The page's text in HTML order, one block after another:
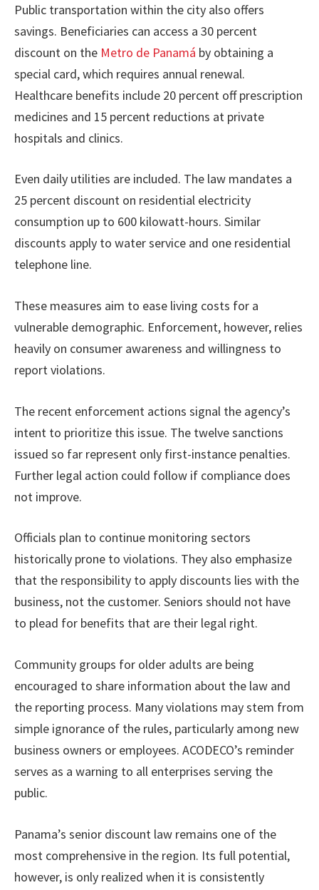
Public transportation within the city also offers
savings. Beneficiaries can access a 30 percent
discount on the Metro de Panamá by obtaining a
special card, which requires annual renewal.
Healthcare benefits include 20 percent off prescription
medicines and 15 percent reductions at private
hospitals and clinics.
Even daily utilities are included. The law mandates a
25 percent discount on residential electricity
consumption up to 600 kilowatt-hours. Similar
discounts apply to water service and one residential
telephone line.
These measures aim to ease living costs for a
vulnerable demographic. Enforcement, however, relies
heavily on consumer awareness and willingness to
report violations.
The recent enforcement actions signal the agency’s
intent to prioritize this issue. The twelve sanctions
issued so far represent only first-instance penalties.
Further legal action could follow if compliance does
not improve.
Officials plan to continue monitoring sectors
historically prone to violations. They also emphasize
that the responsibility to apply discounts lies with the
business, not the customer. Seniors should not have
to plead for benefits that are their legal right.
Community groups for older adults are being
encouraged to share information about the law and
the reporting process. Many violations may stem from
simple ignorance of the rules, particularly among new
business owners or employees. ACODECO’s reminder
serves as a warning to all enterprises serving the
public.
Panama’s senior discount law remains one of the
most comprehensive in the region. Its full potential,
however, is only realized when it is consistently